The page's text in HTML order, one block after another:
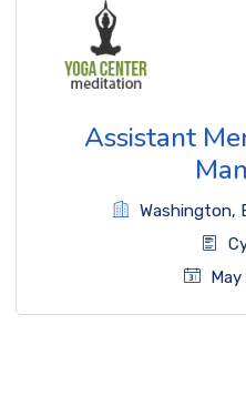
Assistant
Washington,